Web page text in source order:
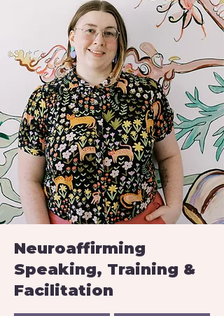
Neuroaffirming
Speaking, Training &
Facilitation​​